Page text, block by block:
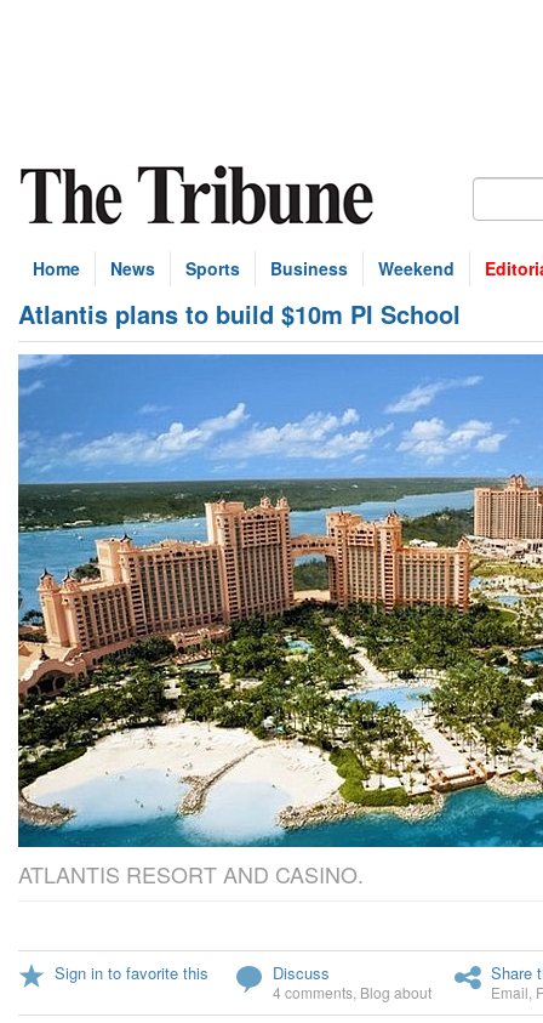
Home News Sports Business Weekend
Atlantis plans to build $10m PI School
ATLANTIS RESORT AND CASINO.
Sign in to favorite this Discuss
4 comments Blog about
Share
Email